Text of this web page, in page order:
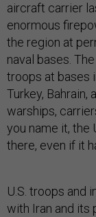
aircraft carrier
enormous
the region at
naval bases.
troops at bases
Turkey, Bahrain,
warships,
you name it, the
there, even if it
U.S. troops and
with Iran and its